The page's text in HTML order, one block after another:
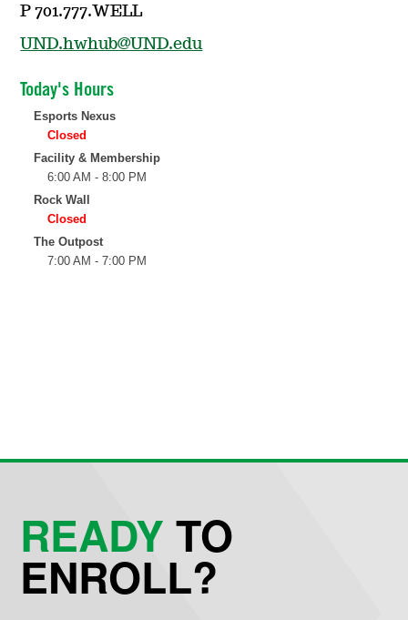
P 701.777.WELL
UND.hwhub@UND.edu
READYTO
ENROLL?